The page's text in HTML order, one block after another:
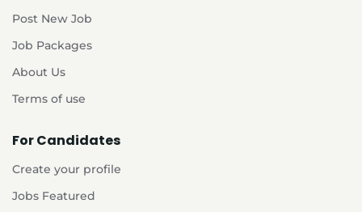
Post New Job
Job Packages
About Us
Terms of use
For Candidates
Create your profile
Jobs Featured